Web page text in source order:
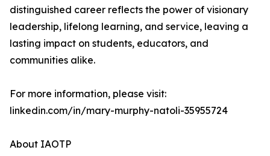
distinguished career reflects the power of visionary
leadership, lifelong learning, and service, leaving a
lasting impact on students, educators, and
communities alike.
For more information, please visit:
linkedin.com/in/mary-murphy-natoli-35955724
About IAOTP